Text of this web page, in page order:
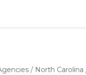
/ North Carolina